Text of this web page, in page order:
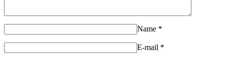
Name *
E-mail *